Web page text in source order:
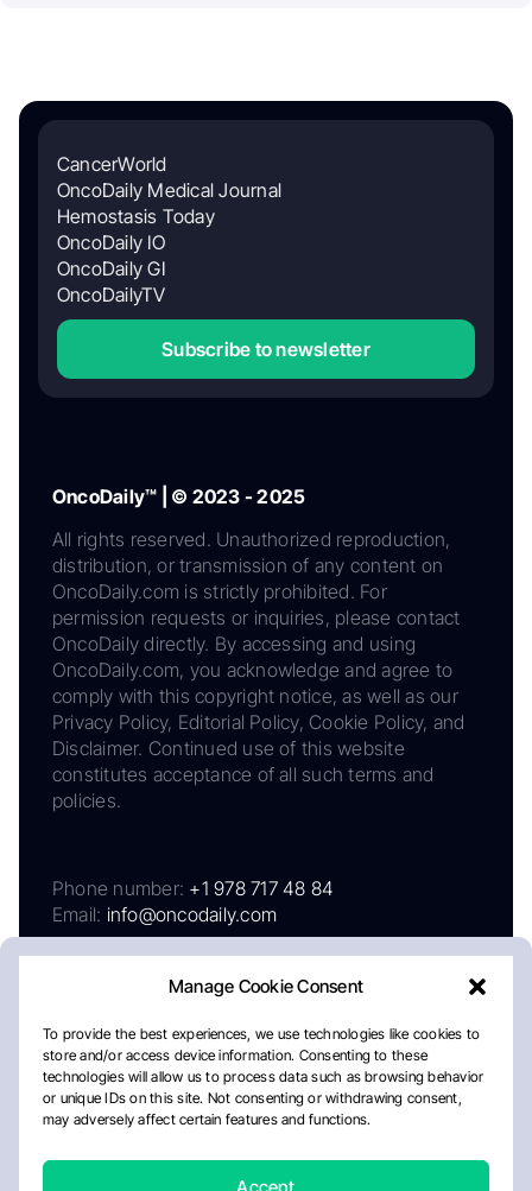
Manage Cookie Consent
To provide the best experiences, we use technologies like cookies to
store and/or access device information. Consenting to these
technologies will allow us to process data such as browsing behavior
or unique IDs on this site. Not consenting or withdrawing consent,
may adversely affect certain features and functions.
Accept
CancerWorld
OncoDaily Medical Journal
Hemostasis Today
OncoDaily IO
OncoDaily GI
OncoDailyTV
Subscribe to newsletter
OncoDaily™ | © 2023 - 2025
All rights reserved. Unauthorized reproduction,
distribution, or transmission of any content on
OncoDaily.com is strictly prohibited. For
permission requests or inquiries, please contact
OncoDaily directly. By accessing and using
OncoDaily.com, you acknowledge and agree to
comply with this copyright notice, as well as our
Privacy Policy, Editorial Policy, Cookie Policy, and
Disclaimer. Continued use of this website
constitutes acceptance of all such terms and
policies.
Phone number: +1 978 717 48 84
Email: info@oncodaily.com
AboutPrivacy PolicyEditorial PolicyCookie Policy
Disclaimer